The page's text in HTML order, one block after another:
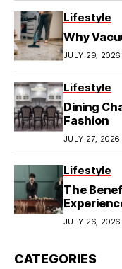
Lifestyle
Why
JULY 29, 2026
Lifestyle
Dining
Fashion
JULY 27, 2026
Lifestyle
The
JULY 26, 2026
CATEGORIES